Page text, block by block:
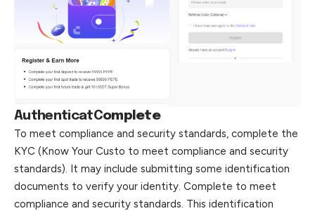
AuthenticatComplete
To meet compliance and security standards, complete the
KYC (Know Your Custo to meet compliance and security
standards). It may include submitting some identification
documents to verify your identity. Complete to meet
compliance and security standards. This identification